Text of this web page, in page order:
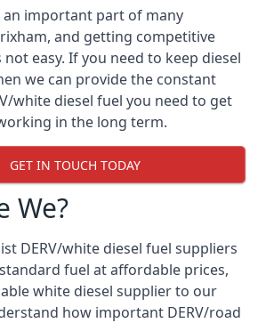
an important part of many
and getting competitive
not easy. If you need to keep diesel
we can provide the constant
white diesel fuel you need to get
in the long term.
GET IN TOUCH TODAY
We?
DERV/white diesel fuel suppliers
fuel at affordable prices,
white diesel supplier to our
how important DERV/road